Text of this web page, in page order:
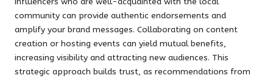
community can provide authentic endorsements and
amplify your brand messages. Collaborating on content
creation or hosting events can yield mutual benefits,
increasing visibility and attracting new audiences. This
strategic approach builds trust, as recommendations from